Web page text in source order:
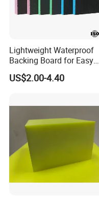
Lightweight Waterproof
Backing Board for Easy
Installation and Use
US$2.00-4.40